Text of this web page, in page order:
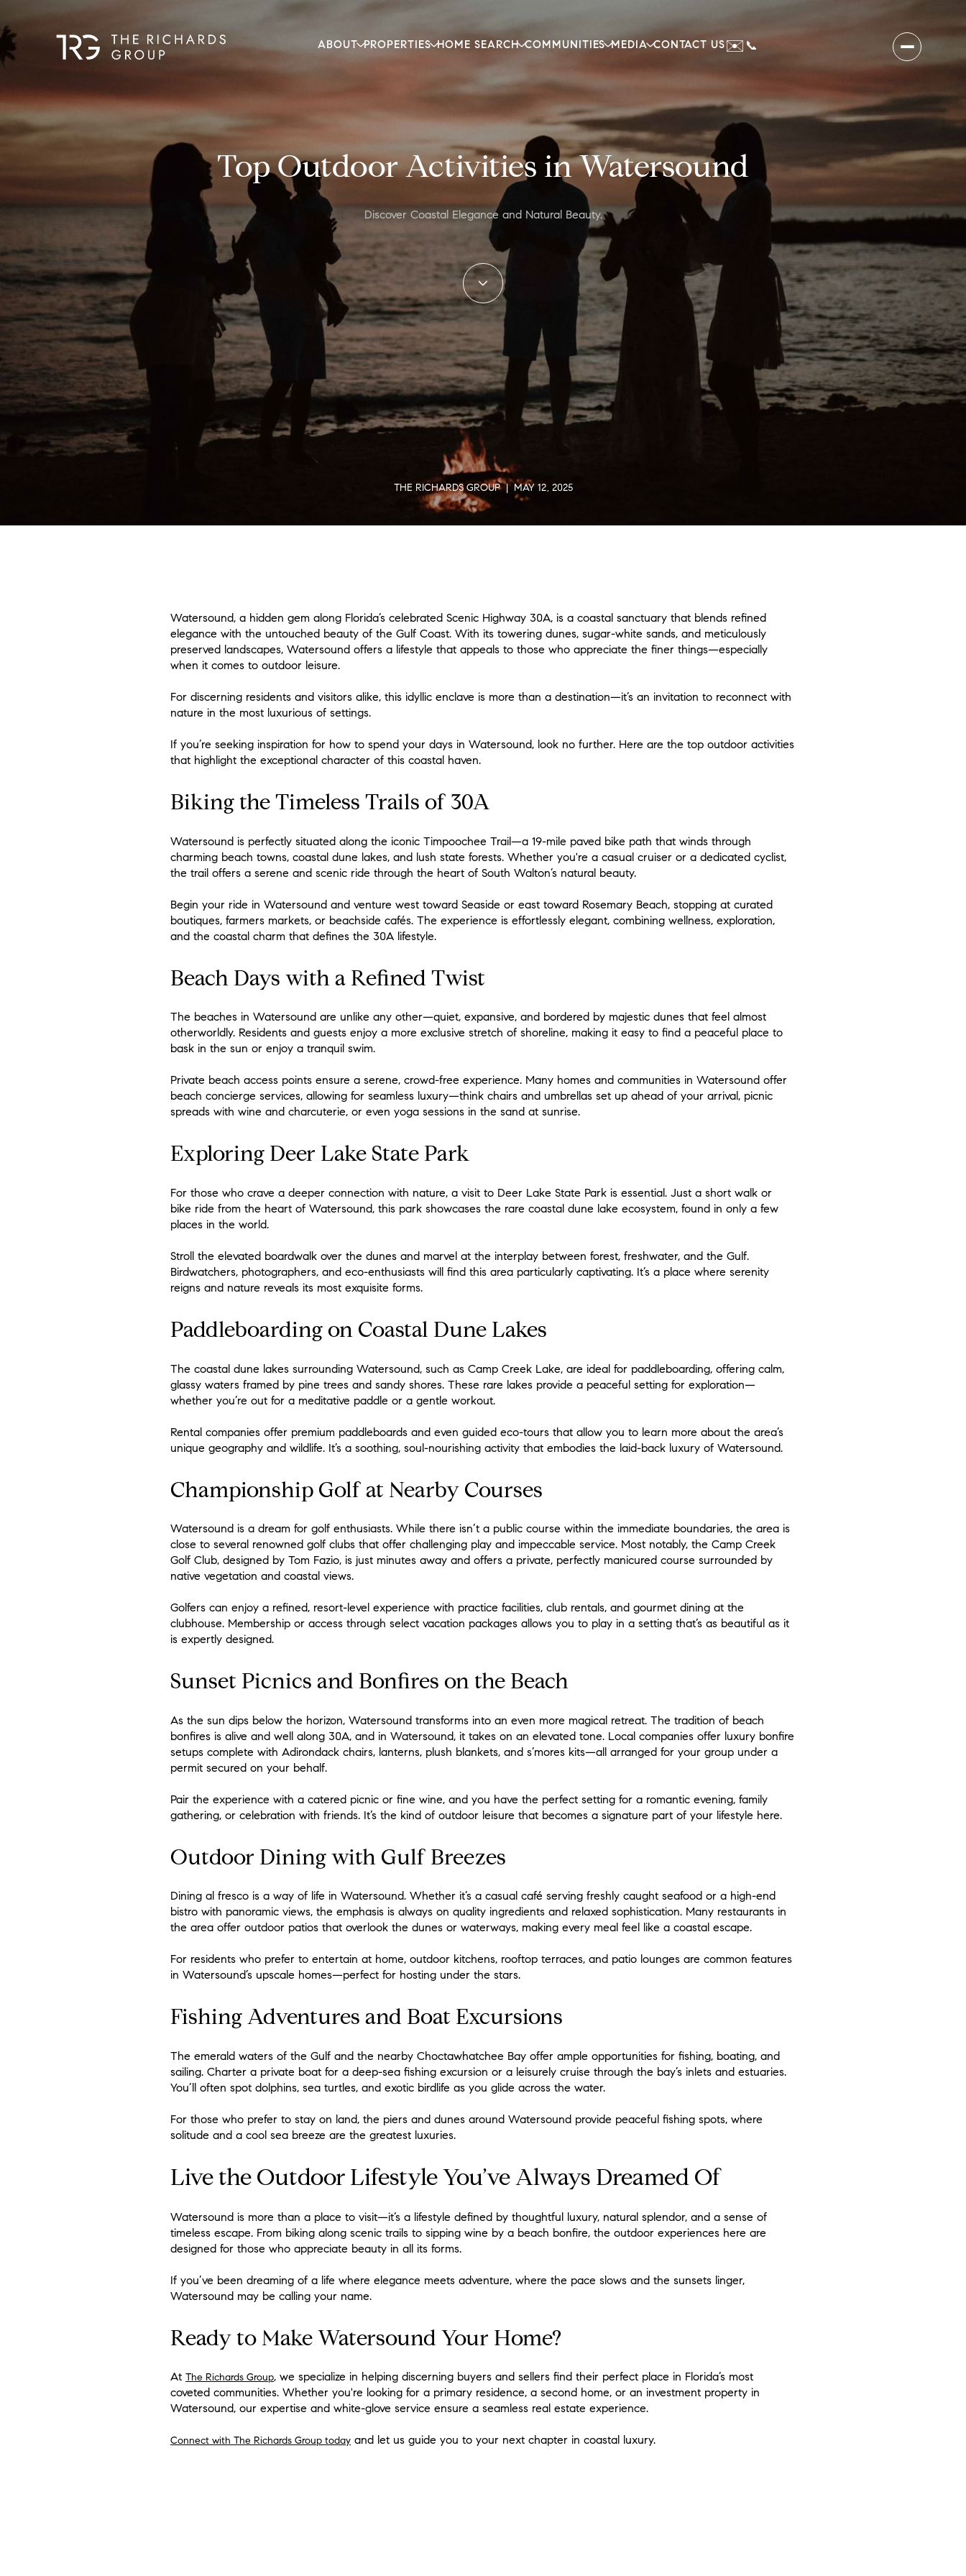
ABOUT PROPERTIES HOME SEARCH COMMUNITIES MEDIA CONTACT US✉️📞
Top Outdoor Activities in Watersound
Discover Coastal Elegance and Natural Beauty.
THE RICHARDS GROUP | MAY 12, 2025
Watersound, a hidden gem along Florida’s celebrated Scenic Highway 30A, is a coastal sanctuary that blends refined
elegance with the untouched beauty of the Gulf Coast. With its towering dunes, sugar-white sands, and meticulously
preserved landscapes, Watersound offers a lifestyle that appeals to those who appreciate the finer things—especially
when it comes to outdoor leisure.
For discerning residents and visitors alike, this idyllic enclave is more than a destination—it’s an invitation to reconnect with
nature in the most luxurious of settings.
If you’re seeking inspiration for how to spend your days in Watersound, look no further. Here are the top outdoor activities
that highlight the exceptional character of this coastal haven.
Biking the Timeless Trails of 30A
Watersound is perfectly situated along the iconic Timpoochee Trail—a 19-mile paved bike path that winds through
charming beach towns, coastal dune lakes, and lush state forests. Whether you're a casual cruiser or a dedicated cyclist,
the trail offers a serene and scenic ride through the heart of South Walton’s natural beauty.
Begin your ride in Watersound and venture west toward Seaside or east toward Rosemary Beach, stopping at curated
boutiques, farmers markets, or beachside cafés. The experience is effortlessly elegant, combining wellness, exploration,
and the coastal charm that defines the 30A lifestyle.
Beach Days with a Refined Twist
The beaches in Watersound are unlike any other—quiet, expansive, and bordered by majestic dunes that feel almost
otherworldly. Residents and guests enjoy a more exclusive stretch of shoreline, making it easy to find a peaceful place to
bask in the sun or enjoy a tranquil swim.
Private beach access points ensure a serene, crowd-free experience. Many homes and communities in Watersound offer
beach concierge services, allowing for seamless luxury—think chairs and umbrellas set up ahead of your arrival, picnic
spreads with wine and charcuterie, or even yoga sessions in the sand at sunrise.
Exploring Deer Lake State Park
For those who crave a deeper connection with nature, a visit to Deer Lake State Park is essential. Just a short walk or
bike ride from the heart of Watersound, this park showcases the rare coastal dune lake ecosystem, found in only a few
places in the world.
Stroll the elevated boardwalk over the dunes and marvel at the interplay between forest, freshwater, and the Gulf.
Birdwatchers, photographers, and eco-enthusiasts will find this area particularly captivating. It’s a place where serenity
reigns and nature reveals its most exquisite forms.
Paddleboarding on Coastal Dune Lakes
The coastal dune lakes surrounding Watersound, such as Camp Creek Lake, are ideal for paddleboarding, offering calm,
glassy waters framed by pine trees and sandy shores. These rare lakes provide a peaceful setting for exploration—
whether you’re out for a meditative paddle or a gentle workout.
Rental companies offer premium paddleboards and even guided eco-tours that allow you to learn more about the area’s
unique geography and wildlife. It’s a soothing, soul-nourishing activity that embodies the laid-back luxury of Watersound.
Championship Golf at Nearby Courses
Watersound is a dream for golf enthusiasts. While there isn’t a public course within the immediate boundaries, the area is
close to several renowned golf clubs that offer challenging play and impeccable service. Most notably, the Camp Creek
Golf Club, designed by Tom Fazio, is just minutes away and offers a private, perfectly manicured course surrounded by
native vegetation and coastal views.
Golfers can enjoy a refined, resort-level experience with practice facilities, club rentals, and gourmet dining at the
clubhouse. Membership or access through select vacation packages allows you to play in a setting that’s as beautiful as it
is expertly designed.
Sunset Picnics and Bonfires on the Beach
As the sun dips below the horizon, Watersound transforms into an even more magical retreat. The tradition of beach
bonfires is alive and well along 30A, and in Watersound, it takes on an elevated tone. Local companies offer luxury bonfire
setups complete with Adirondack chairs, lanterns, plush blankets, and s’mores kits—all arranged for your group under a
permit secured on your behalf.
Pair the experience with a catered picnic or fine wine, and you have the perfect setting for a romantic evening, family
gathering, or celebration with friends. It’s the kind of outdoor leisure that becomes a signature part of your lifestyle here.
Outdoor Dining with Gulf Breezes
Dining al fresco is a way of life in Watersound. Whether it’s a casual café serving freshly caught seafood or a high-end
bistro with panoramic views, the emphasis is always on quality ingredients and relaxed sophistication. Many restaurants in
the area offer outdoor patios that overlook the dunes or waterways, making every meal feel like a coastal escape.
For residents who prefer to entertain at home, outdoor kitchens, rooftop terraces, and patio lounges are common features
in Watersound’s upscale homes—perfect for hosting under the stars.
Fishing Adventures and Boat Excursions
The emerald waters of the Gulf and the nearby Choctawhatchee Bay offer ample opportunities for fishing, boating, and
sailing. Charter a private boat for a deep-sea fishing excursion or a leisurely cruise through the bay’s inlets and estuaries.
You’ll often spot dolphins, sea turtles, and exotic birdlife as you glide across the water.
For those who prefer to stay on land, the piers and dunes around Watersound provide peaceful fishing spots, where
solitude and a cool sea breeze are the greatest luxuries.
Live the Outdoor Lifestyle You’ve Always Dreamed Of
Watersound is more than a place to visit—it’s a lifestyle defined by thoughtful luxury, natural splendor, and a sense of
timeless escape. From biking along scenic trails to sipping wine by a beach bonfire, the outdoor experiences here are
designed for those who appreciate beauty in all its forms.
If you’ve been dreaming of a life where elegance meets adventure, where the pace slows and the sunsets linger,
Watersound may be calling your name.
Ready to Make Watersound Your Home?
At The Richards Group, we specialize in helping discerning buyers and sellers find their perfect place in Florida’s most
coveted communities. Whether you're looking for a primary residence, a second home, or an investment property in
Watersound, our expertise and white-glove service ensure a seamless real estate experience.
Connect with The Richards Group today and let us guide you to your next chapter in coastal luxury.